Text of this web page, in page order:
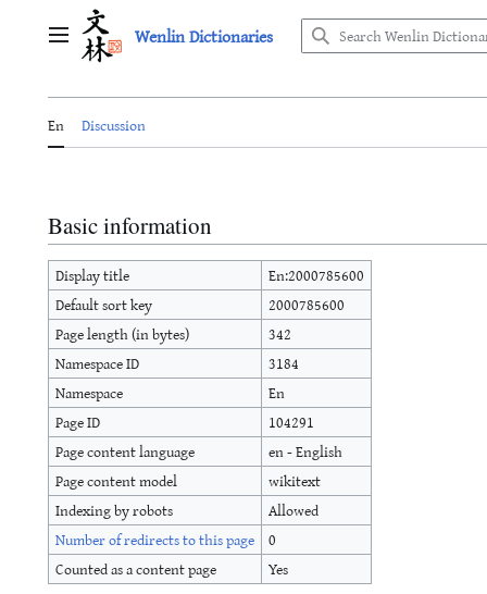
Main menu Wenlin Dictionaries
En Discussion
Basic information
Display title
En:2000785600
Default sort key
2000785600
Page length (in bytes)
342
Namespace ID
3184
Namespace
En
Page ID
104291
Page content language
en - English
Page content model
wikitext
Indexing by robots
Allowed
Number of redirects to this page 0
Counted as a content page
Yes